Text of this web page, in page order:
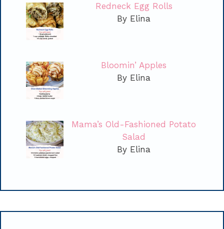
Redneck Egg Rolls
By Elina
Bloomin’ Apples
By Elina
Mama’s Old-Fashioned Potato
Salad
By Elina